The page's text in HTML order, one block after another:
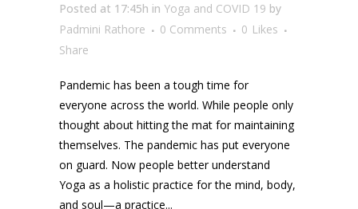
Posted at 17:45h in Yoga and COVID 19 by
Padmini Rathore
0 Comments 0 Likes
Share
Pandemic has been a tough time for
everyone across the world. While people only
thought about hitting the mat for maintaining
themselves. The pandemic has put everyone
on guard. Now people better understand
Yoga as a holistic practice for the mind, body,
and soul—a practice...